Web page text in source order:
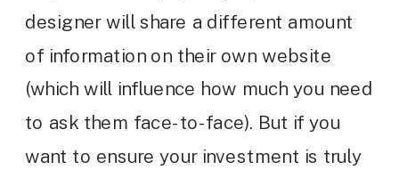
designer will share a different amount
of information on their own website
(which will influence how much you need
to ask them face-to-face). But if you
want to ensure your investment is truly